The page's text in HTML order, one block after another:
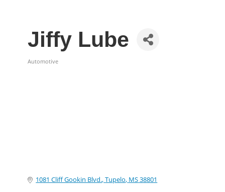
Jiffy Lube
Automotive
1081 Cliff Gookin Blvd. Tupelo MS38801